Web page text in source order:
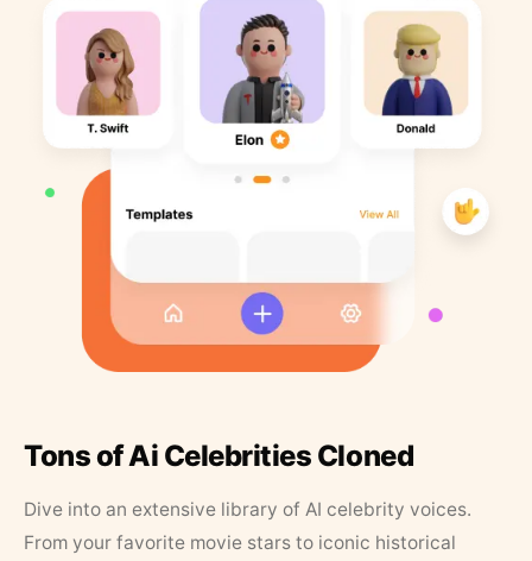
Tons of Ai Celebrities Cloned
Dive into an extensive library of AI celebrity voices.
From your favorite movie stars to iconic historical